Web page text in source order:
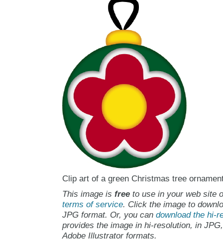
Clip art of a green Christmas tree
This image is freeto use in your web site
terms of service. Click the image to
JPG format. Or, you can download the hi-
provides the image in hi-resolution, in
Adobe Illustrator formats.